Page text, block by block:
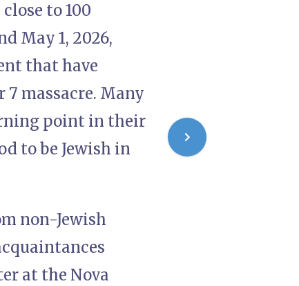
to 100
May 1, 2026,
that have
massacre. Many
point in their
to be Jewish in
non-Jewish
at the Nova